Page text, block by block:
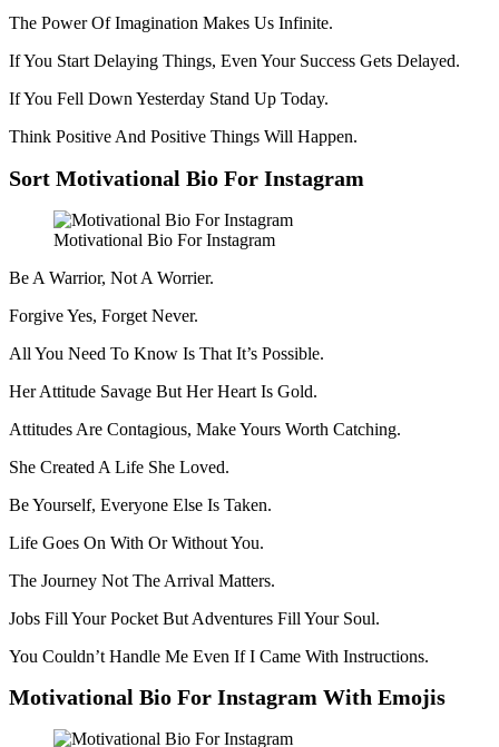
The Power Of Imagination Makes Us Infinite.
If You Start Delaying Things, Even Your Success Gets Delayed.
If You Fell Down Yesterday Stand Up Today.
Think Positive And Positive Things Will Happen.
Sort Motivational Bio For Instagram
Motivational Bio For Instagram
Be A Warrior, Not A Worrier.
Forgive Yes, Forget Never.
All You Need To Know Is That It’s Possible.
Her Attitude Savage But Her Heart Is Gold.
Attitudes Are Contagious, Make Yours Worth Catching.
She Created A Life She Loved.
Be Yourself, Everyone Else Is Taken.
Life Goes On With Or Without You.
The Journey Not The Arrival Matters.
Jobs Fill Your Pocket But Adventures Fill Your Soul.
You Couldn’t Handle Me Even If I Came With Instructions.
Motivational Bio For Instagram With Emojis